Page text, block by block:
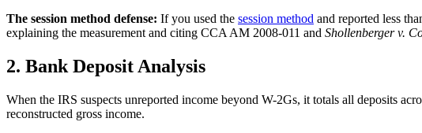
The session method defense: If you used the session method and reported less
explaining the measurement and citing CCA AM 2008-011 and Shollenberger v.
2. Bank Deposit Analysis
When the IRS suspects unreported income beyond W-2Gs, it totals all deposits
reconstructed gross income.